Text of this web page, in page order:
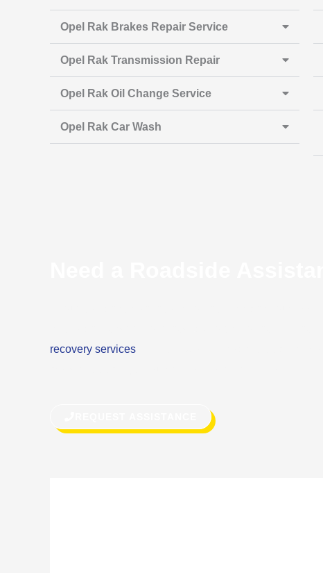
Opel Rak Brakes Repair Service
Opel Rak Transmission Repair
Opel Rak Oil Change Service
Opel Rak Car Wash
recovery services